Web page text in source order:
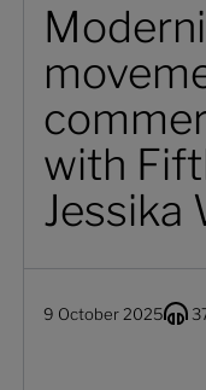
with
Jessika
9 October 2025